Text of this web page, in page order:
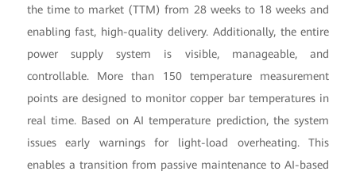
the time to market (TTM) from 28 weeks to 18 weeks and
enabling fast, high-quality delivery. Additionally, the entire
power supply system is visible, manageable, and
controllable. More than 150 temperature measurement
points are designed to monitor copper bar temperatures in
real time. Based on AI temperature prediction, the system
issues early warnings for light-load overheating. This
enables a transition from passive maintenance to AI-based